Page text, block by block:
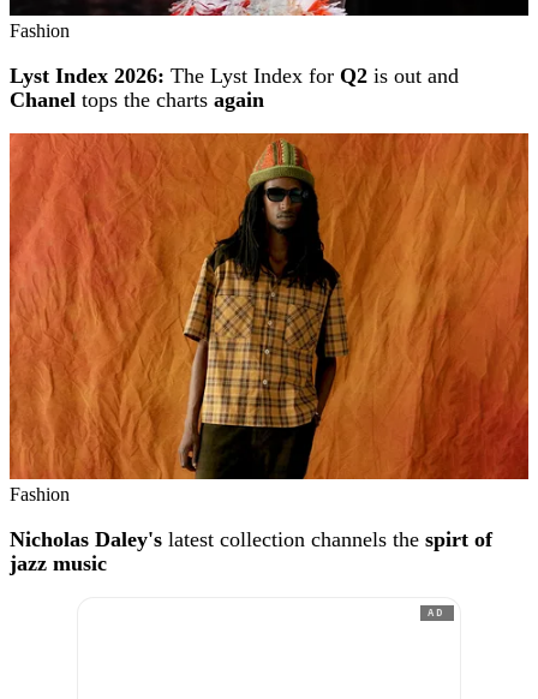
Fashion
Lyst Index 2026: The Lyst Index for Q2 is out and
Chanel tops the charts again
Fashion
Nicholas Daley's latest collection channels the spirt of
jazz music
AD